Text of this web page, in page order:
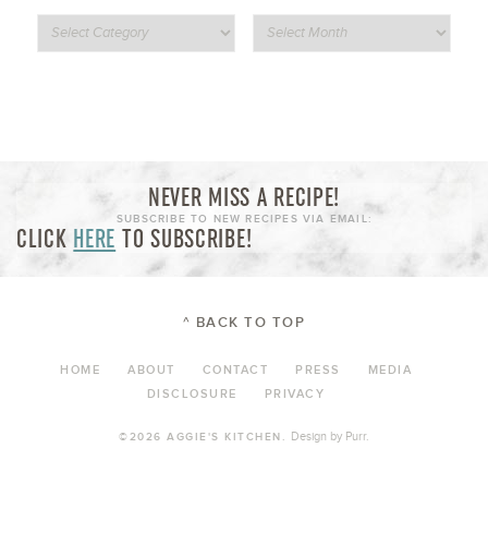
NEVER MISS A RECIPE!
SUBSCRIBE TO NEW RECIPES VIA EMAIL:
CLICK HERE TO SUBSCRIBE!
^ BACK TO TOP
HOME ABOUT CONTACT PRESS
MEDIA
DISCLOSURE
PRIVACY
©2026 AGGIE'S KITCHEN. Design by Purr.